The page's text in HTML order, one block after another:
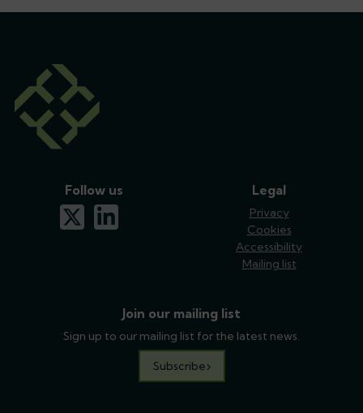
Legal
Privacy
Cookies
Accessibility
Mailing list
Join our mailing list
Sign up to our mailing list for the latest news.
Subscribe
Follow us
x-twitterlinkedin